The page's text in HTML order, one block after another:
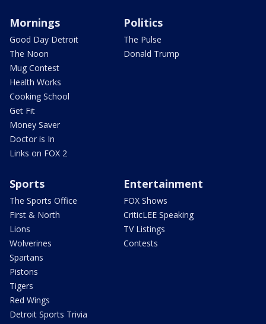
Mornings
Good Day Detroit
The Noon
Mug Contest
Health Works
Cooking School
Get Fit
Money Saver
Doctor is In
Links on FOX 2
Politics
The Pulse
Donald Trump
Sports
The Sports Office
First & North
Lions
Wolverines
Spartans
Pistons
Tigers
Red Wings
Detroit Sports Trivia
Entertainment
FOX Shows
CriticLEE Speaking
TV Listings
Contests